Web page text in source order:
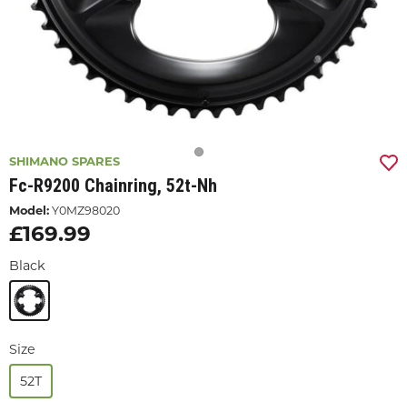
SHIMANO SPARES
Fc-R9200 Chainring, 52t-Nh
Model: Y0MZ98020
£169.99
Black
Size
52T